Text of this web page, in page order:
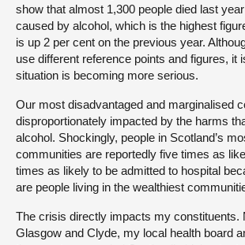
show that almost 1,300 people died last
caused by alcohol, which is the highest
is up 2 per cent on the previous year.
use different reference points and figures, it
situation is becoming more serious.
Our most disadvantaged and marginalised
disproportionately impacted by the harms
alcohol. Shockingly, people in Scotland’s
communities are reportedly five times as
times as likely to be admitted to hospital
are people living in the wealthiest
The crisis directly impacts my constituents.
Glasgow and Clyde, my local health board